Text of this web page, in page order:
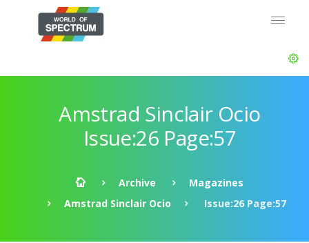
Amstrad Sinclair Ocio
Issue:26 Page:57
Archive
Magazines
Amstrad Sinclair Ocio
Issue:26 Page:57